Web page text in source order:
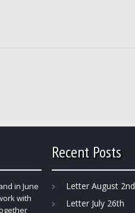
in June
with
Recent Posts
Letter August 2nd
Letter July 26th